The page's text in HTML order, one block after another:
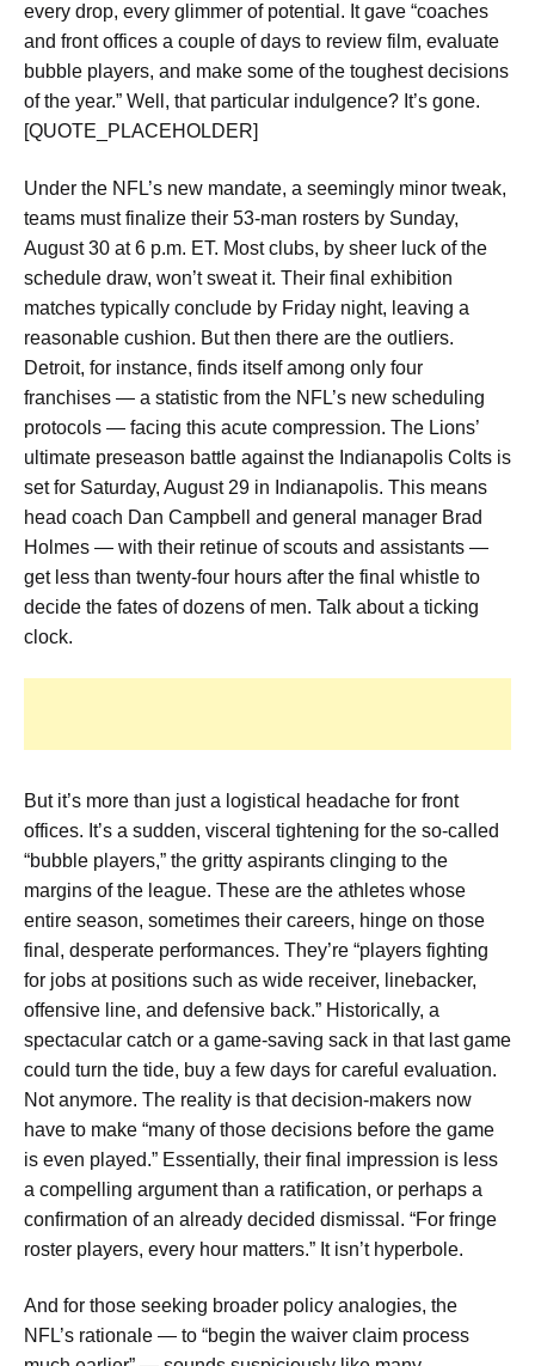
every drop, every glimmer of potential. It gave “coaches
and front offices a couple of days to review film, evaluate
bubble players, and make some of the toughest decisions
of the year.” Well, that particular indulgence? It’s gone.
[QUOTE_PLACEHOLDER]
Under the NFL’s new mandate, a seemingly minor tweak,
teams must finalize their 53-man rosters by Sunday,
August 30 at 6 p.m. ET. Most clubs, by sheer luck of the
schedule draw, won’t sweat it. Their final exhibition
matches typically conclude by Friday night, leaving a
reasonable cushion. But then there are the outliers.
Detroit, for instance, finds itself among only four
franchises — a statistic from the NFL’s new scheduling
protocols — facing this acute compression. The Lions’
ultimate preseason battle against the Indianapolis Colts is
set for Saturday, August 29 in Indianapolis. This means
head coach Dan Campbell and general manager Brad
Holmes — with their retinue of scouts and assistants —
get less than twenty-four hours after the final whistle to
decide the fates of dozens of men. Talk about a ticking
clock.
But it’s more than just a logistical headache for front
offices. It’s a sudden, visceral tightening for the so-called
“bubble players,” the gritty aspirants clinging to the
margins of the league. These are the athletes whose
entire season, sometimes their careers, hinge on those
final, desperate performances. They’re “players fighting
for jobs at positions such as wide receiver, linebacker,
offensive line, and defensive back.” Historically, a
spectacular catch or a game-saving sack in that last game
could turn the tide, buy a few days for careful evaluation.
Not anymore. The reality is that decision-makers now
have to make “many of those decisions before the game
is even played.” Essentially, their final impression is less
a compelling argument than a ratification, or perhaps a
confirmation of an already decided dismissal. “For fringe
roster players, every hour matters.” It isn’t hyperbole.
And for those seeking broader policy analogies, the
NFL’s rationale — to “begin the waiver claim process